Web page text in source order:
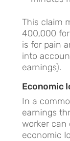
This claim
400,000
is for pain
into
earnings).
Economic
In a
earnings
worker can
economic